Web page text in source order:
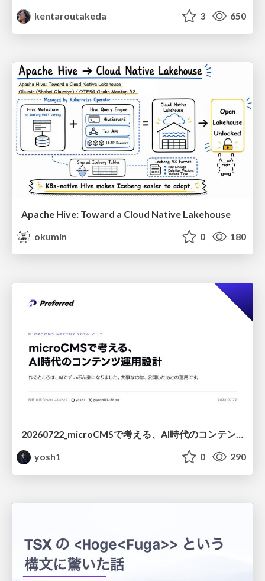
kentaroutakeda
3 650
Apache Hive: Toward a Cloud Native Lakehouse
okumin
0 180
20260722_microCMSで考える、AI時代のコンテンツ運用設計
yosh1
0 290